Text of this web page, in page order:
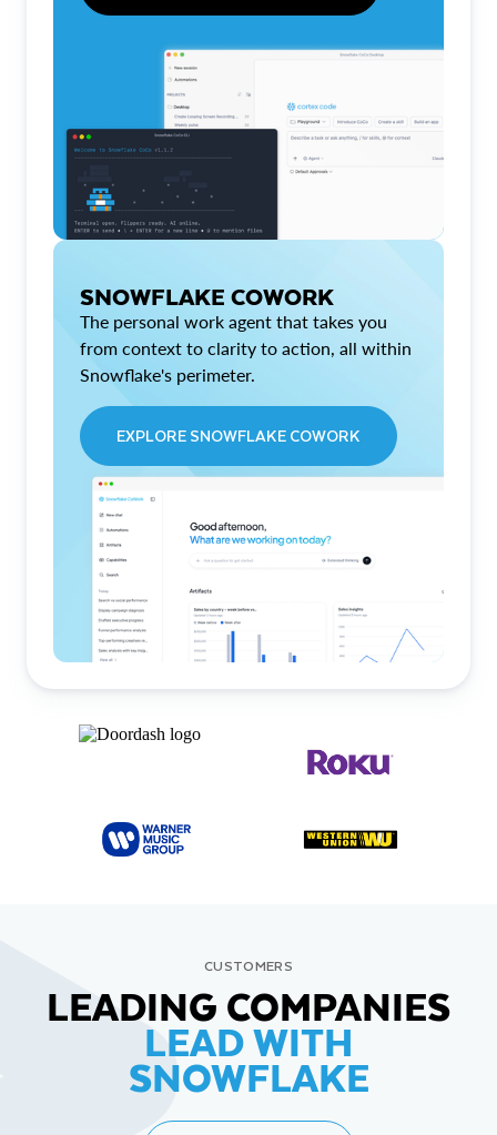
SNOWFLAKE COWORK
The personal work agent that takes you
from context to clarity to action, all within
Snowflake's perimeter.
EXPLORE SNOWFLAKE COWORK
CUSTOMERS
LEADING COMPANIES
LEAD WITH
SNOWFLAKE